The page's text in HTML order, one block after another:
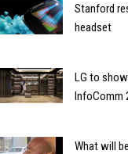
Stanford
headset
LG to
InfoComm
What will